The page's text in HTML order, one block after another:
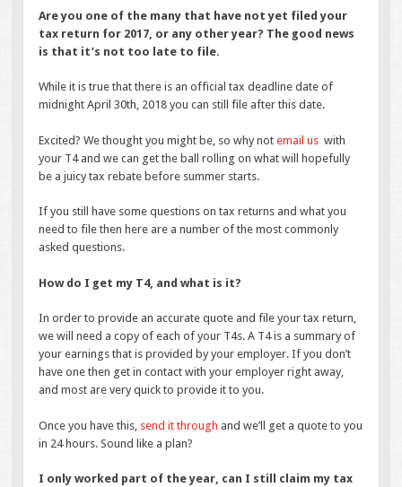
Are you one of the many that have not yet filed your
tax return for 2017, or any other year? The good news
is that it’s not too late to file.
While it is true that there is an official tax deadline date of
midnight April 30th, 2018 you can still file after this date.
Excited? We thought you might be, so why notemail us with
your T4 and we can get the ball rolling on what will hopefully
be a juicy tax rebate before summer starts.
If you still have some questions on tax returns and what you
need to file then here are a number of the most commonly
asked questions.
How do I get my T4, and what is it?
In order to provide an accurate quote and file your tax return,
we will need a copy of each of your T4s. A T4 is a summary of
your earnings that is provided by your employer. If you don’t
have one then get in contact with your employer right away,
and most are very quick to provide it to you.
Once you have this, send it through and we’ll get a quote to you
in 24 hours. Sound like a plan?
I only worked part of the year, can I still claim my tax